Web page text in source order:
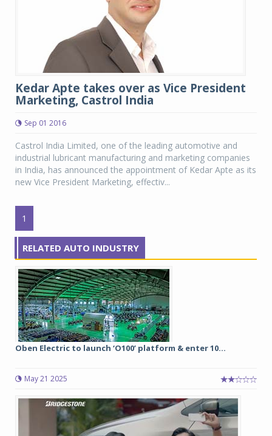
Kedar Apte takes over as Vice President
Marketing, Castrol India
Sep 01 2016
Castrol India Limited, one of the leading automotive and
industrial lubricant manufacturing and marketing companies
in India, has announced the appointment of Kedar Apte as its
new Vice President Marketing, effectiv...
1
RELATED AUTO INDUSTRY
Oben Electric to launch ‘O100’ platform & enter 10...
May 21 2025